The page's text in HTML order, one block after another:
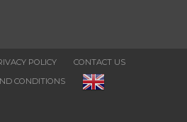
POLICY
CONTACT US
CONDITIONS